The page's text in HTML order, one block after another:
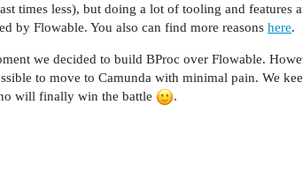
times less), but doing a lot of tooling and features
by Flowable. You also can find more reasons here.
we decided to build BProc over Flowable.
to move to Camunda with minimal pain. We
will finally win the battle
.